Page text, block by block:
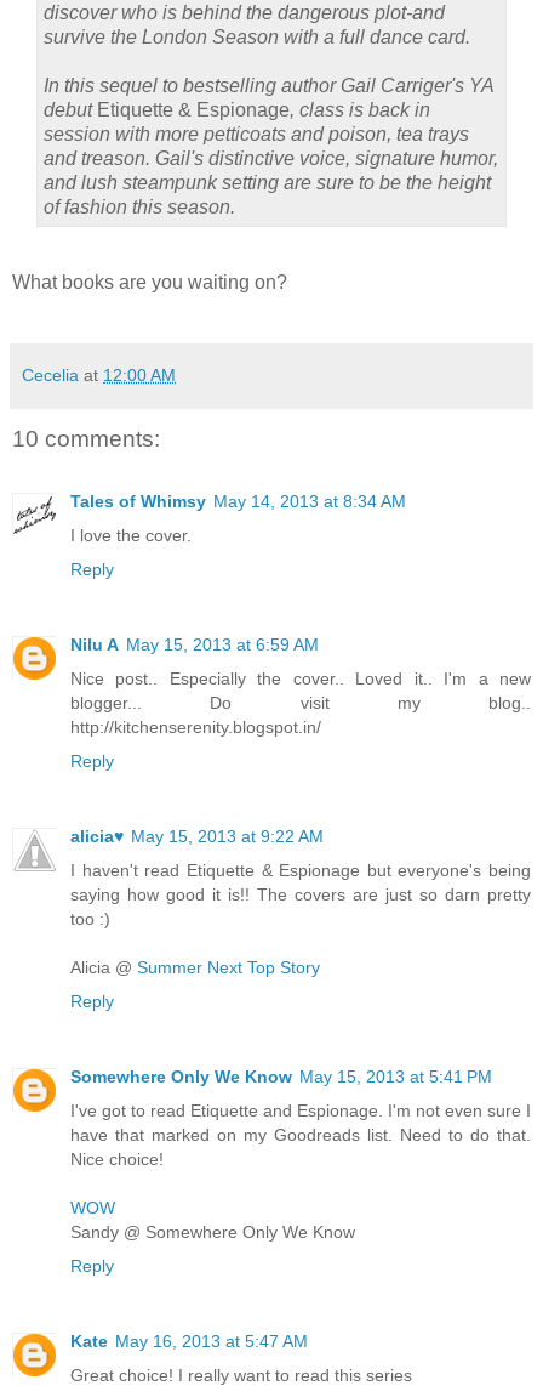
discover who is behind the dangerous plot-and
survive the London Season with a full dance card.
In this sequel to bestselling author Gail Carriger's YA
debut Etiquette & Espionage, class is back in
session with more petticoats and poison, tea trays
and treason. Gail's distinctive voice, signature humor,
and lush steampunk setting are sure to be the height
of fashion this season.
What books are you waiting on?
Cecelia at 12:00 AM
10 comments:
Tales of Whimsy May 14, 2013 at 8:34 AM
I love the cover.
Reply
Nilu A May 15, 2013 at 6:59 AM
Nice post.. Especially the cover.. Loved it.. I'm a new
blogger... Do visit my blog..
http://kitchenserenity.blogspot.in/
Reply
alicia♥ May 15, 2013 at 9:22 AM
I haven't read Etiquette & Espionage but everyone's being
saying how good it is!! The covers are just so darn pretty
too :)
Alicia @ Summer Next Top Story
Reply
Somewhere Only We Know May 15, 2013 at 5:41 PM
I've got to read Etiquette and Espionage. I'm not even sure I
have that marked on my Goodreads list. Need to do that.
Nice choice!
WOW
Sandy @ Somewhere Only We Know
Reply
Kate May 16, 2013 at 5:47 AM
Great choice! I really want to read this series